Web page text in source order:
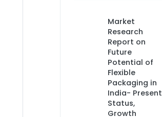
Market
Research
Report on
Future
Potential of
Flexible
Packaging in
India- Present
Status,
Growth